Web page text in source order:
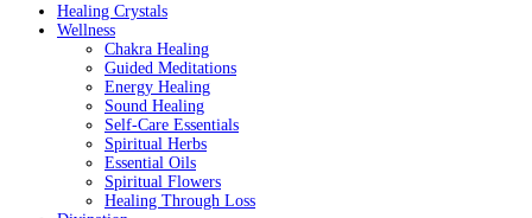
Healing Crystals
Wellness
Chakra Healing
Guided Meditations
Energy Healing
Sound Healing
Self-Care Essentials
Spiritual Herbs
Essential Oils
Spiritual Flowers
Healing Through Loss